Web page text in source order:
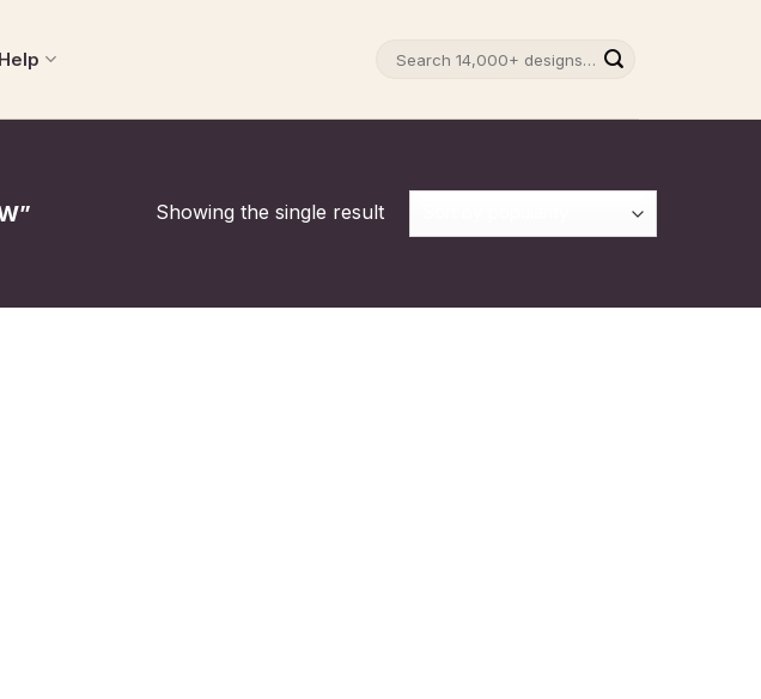
Help
Showing the single result